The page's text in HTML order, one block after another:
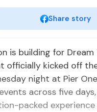
Share story
building for Dream
officially kicked off
night at Pier
across five
packed